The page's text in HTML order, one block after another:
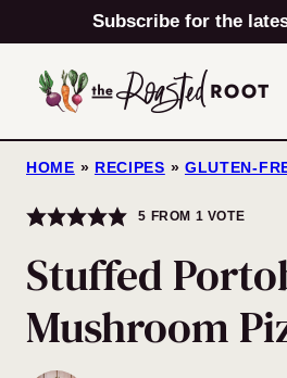
to
content
Subscribe for the
HOME » RECIPES » GLUTEN-
5 FROM 1 VOTE
Stuffed
Mushroom